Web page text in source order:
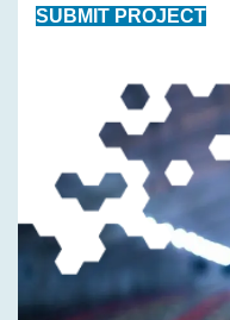
SUBMIT PROJECT